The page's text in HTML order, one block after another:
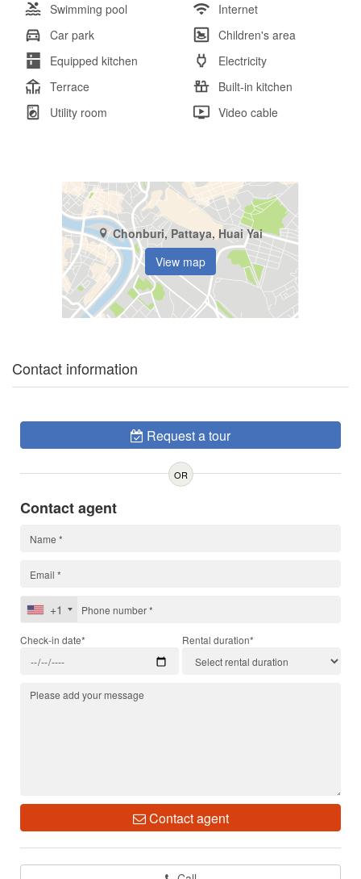
Swimming pool
Internet
Car park
Children's area
Equipped kitchen
Electricity
Terrace
Built-in kitchen
Utility room
Video cable
Chonburi, Pattaya, Huai Yai
View map
Contact information
Request a tour
OR
Contact agent
+1
Check-in date* Rental duration*
Contact agent